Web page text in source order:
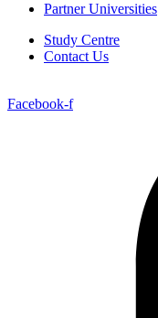
Partner Universities
Study Centre
Contact Us
Facebook-f